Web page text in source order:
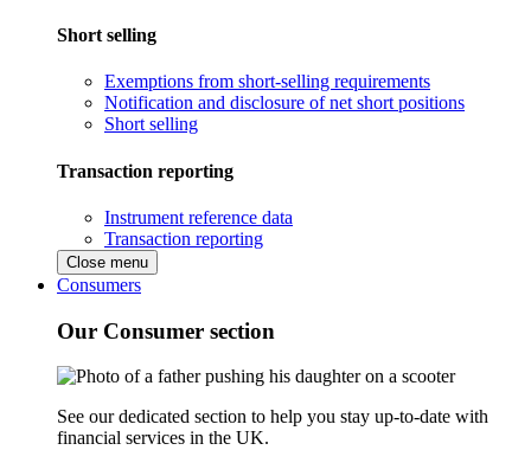
Short selling
Exemptions from short-selling requirements
Notification and disclosure of net short positions
Short selling
Transaction reporting
Instrument reference data
Transaction reporting
Close menu
Consumers
Our Consumer section
See our dedicated section to help you stay up-to-date with
financial services in the UK.